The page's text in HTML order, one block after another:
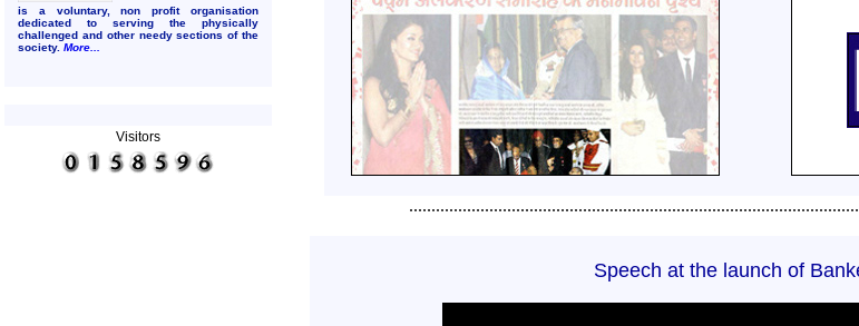
is a voluntary, non profit organisation
dedicated to serving the physically
challenged and other needy sections of the
society. More...
Visitors
Speech at the launch of